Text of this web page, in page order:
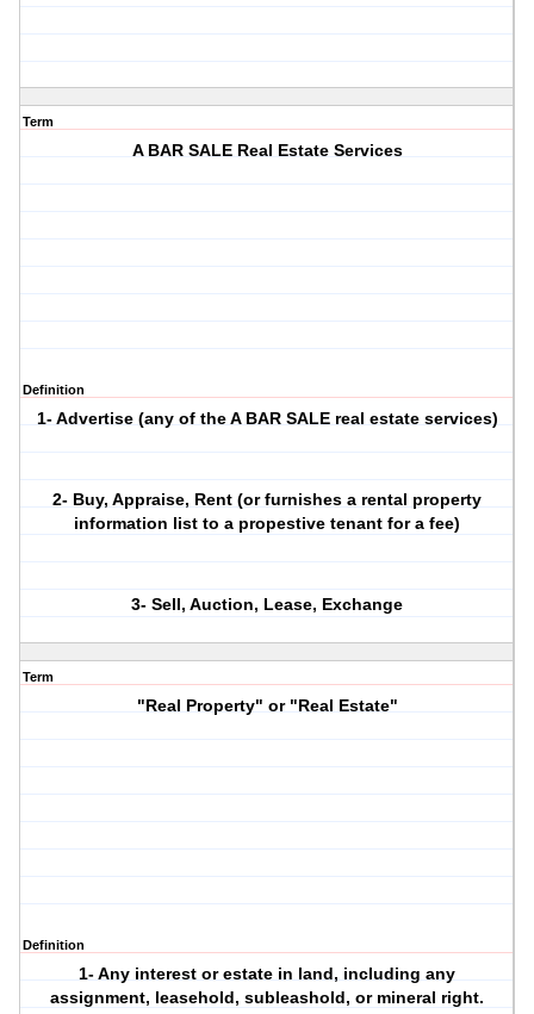
Term
A BAR SALE Real Estate Services
Definition
1- Advertise (any of the A BAR SALE real estate services)
2- Buy, Appraise, Rent (or furnishes a rental property
information list to a propestive tenant for a fee)
3- Sell, Auction, Lease, Exchange
Term
"Real Property" or "Real Estate"
Definition
1- Any interest or estate in land, including any
assignment, leasehold, subleashold, or mineral right.